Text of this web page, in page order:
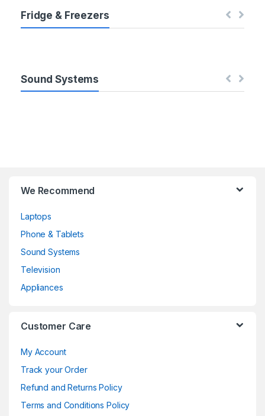
s
Fridge & Freezers
Sound Systems
We Recommend
Laptops
Phone & Tablets
Sound Systems
Television
Appliances
Customer Care
My Account
Track your Order
Refund and Returns Policy
Terms and Conditions Policy